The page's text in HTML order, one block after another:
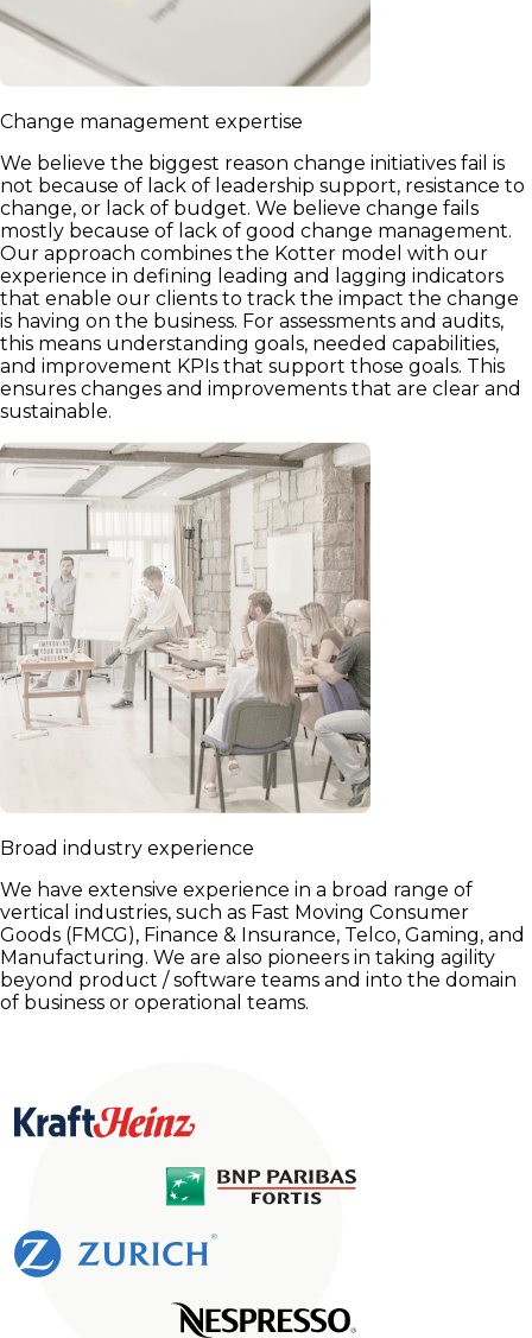
Change management expertise
We believe the biggest reason change initiatives fail is
not because of lack of leadership support, resistance to
change, or lack of budget. We believe change fails
mostly because of lack of good change management.
Our approach combines the Kotter model with our
experience in defining leading and lagging indicators
that enable our clients to track the impact the change
is having on the business. For assessments and audits,
this means understanding goals, needed capabilities,
and improvement KPIs that support those goals. This
ensures changes and improvements that are clear and
sustainable.
Broad industry experience
We have extensive experience in a broad range of
vertical industries, such as Fast Moving Consumer
Goods (FMCG), Finance & Insurance, Telco, Gaming, and
Manufacturing. We are also pioneers in taking agility
beyond product / software teams and into the domain
of business or operational teams.